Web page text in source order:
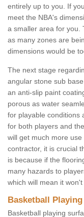
entirely up to you. If
meet the NBA's
a smaller area for you.
as many zones are
dimensions would be
The next stage
angular stone sub
an anti-slip paint
porous as water
for playable conditions
for both players and
will get much more
contractor, it is crucial
is because if the
many hazards to
which will mean it
Basketball
Basketball playing